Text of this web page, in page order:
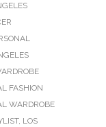
FASHION
WARDROBE
, LOS